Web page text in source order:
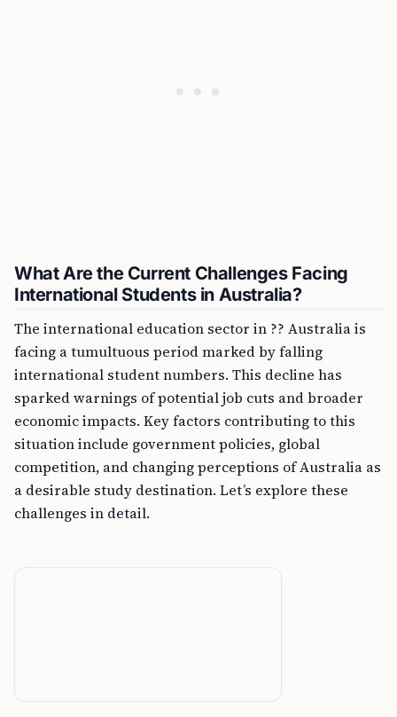
What Are the Current Challenges Facing
International Students in Australia?
The international education sector in ?? Australia is
facing a tumultuous period marked by falling
international student numbers. This decline has
sparked warnings of potential job cuts and broader
economic impacts. Key factors contributing to this
situation include government policies, global
competition, and changing perceptions of Australia as
a desirable study destination. Let’s explore these
challenges in detail.